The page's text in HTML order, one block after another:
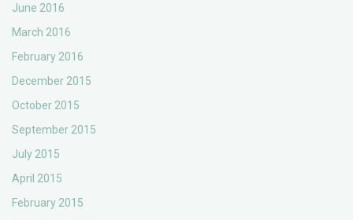
June 2016
March 2016
February 2016
December 2015
October 2015
September 2015
July 2015
April 2015
February 2015